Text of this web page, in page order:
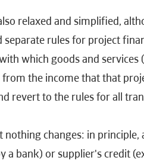
relaxed and simplified,
rules for project
which goods and services
the income that that
revert to the rules for all
changes: in principle,
a bank) or supplier's credit